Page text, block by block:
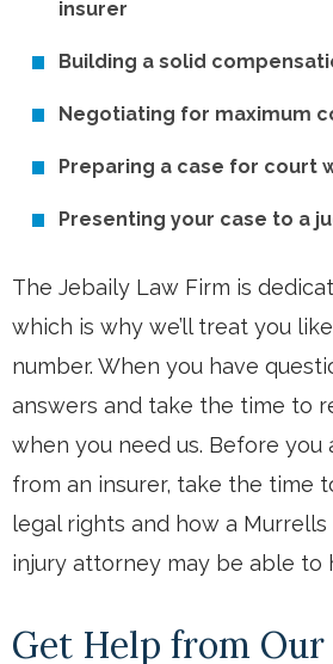
insurer
Building a solid
Negotiating for maximum
Preparing a case for court
Presenting your case to a
The Jebaily Law Firm is
which is why we’ll treat you
number. When you have
answers and take the time to
when you need us. Before you
from an insurer, take the time
legal rights and how a
injury attorney may be able to
Get Help from